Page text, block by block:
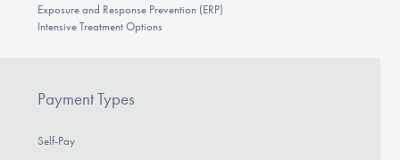
Exposure and Response Prevention (ERP)
Intensive Treatment Options
Payment Types
Self-Pay